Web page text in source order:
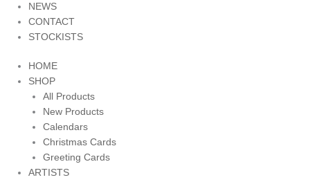
NEWS
CONTACT
STOCKISTS
HOME
SHOP
All Products
New Products
Calendars
Christmas Cards
Greeting Cards
ARTISTS